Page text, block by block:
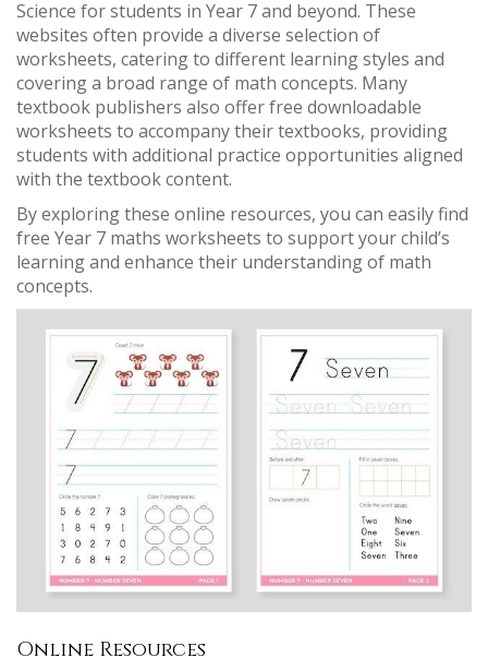
Science for students in Year 7 and beyond. These
websites often provide a diverse selection of
worksheets, catering to different learning styles and
covering a broad range of math concepts. Many
textbook publishers also offer free downloadable
worksheets to accompany their textbooks, providing
students with additional practice opportunities aligned
with the textbook content.
By exploring these online resources, you can easily find
free Year 7 maths worksheets to support your child’s
learning and enhance their understanding of math
concepts.
Online Resources